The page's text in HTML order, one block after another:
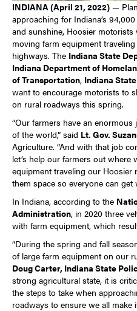
INDIANA (April 21, 2022) —
approaching for Indiana’s
and sunshine, Hoosier
moving farm equipment
highways. The Indiana State
Indiana Department of
of Transportation, Indiana
want to encourage motorists to
on rural roadways this spring.
“Our farmers have an
of the world,” said Lt. Gov.
Agriculture. “And with that job
let’s help our farmers out where
equipment traveling our
them space so everyone can get
In Indiana, according to the
Administration, in 2020 three
with farm equipment, which
“During the spring and fall
of large farm equipment on our
Doug Carter, Indiana State
strong agricultural state, it is
the steps to take when
roadways to ensure we all make